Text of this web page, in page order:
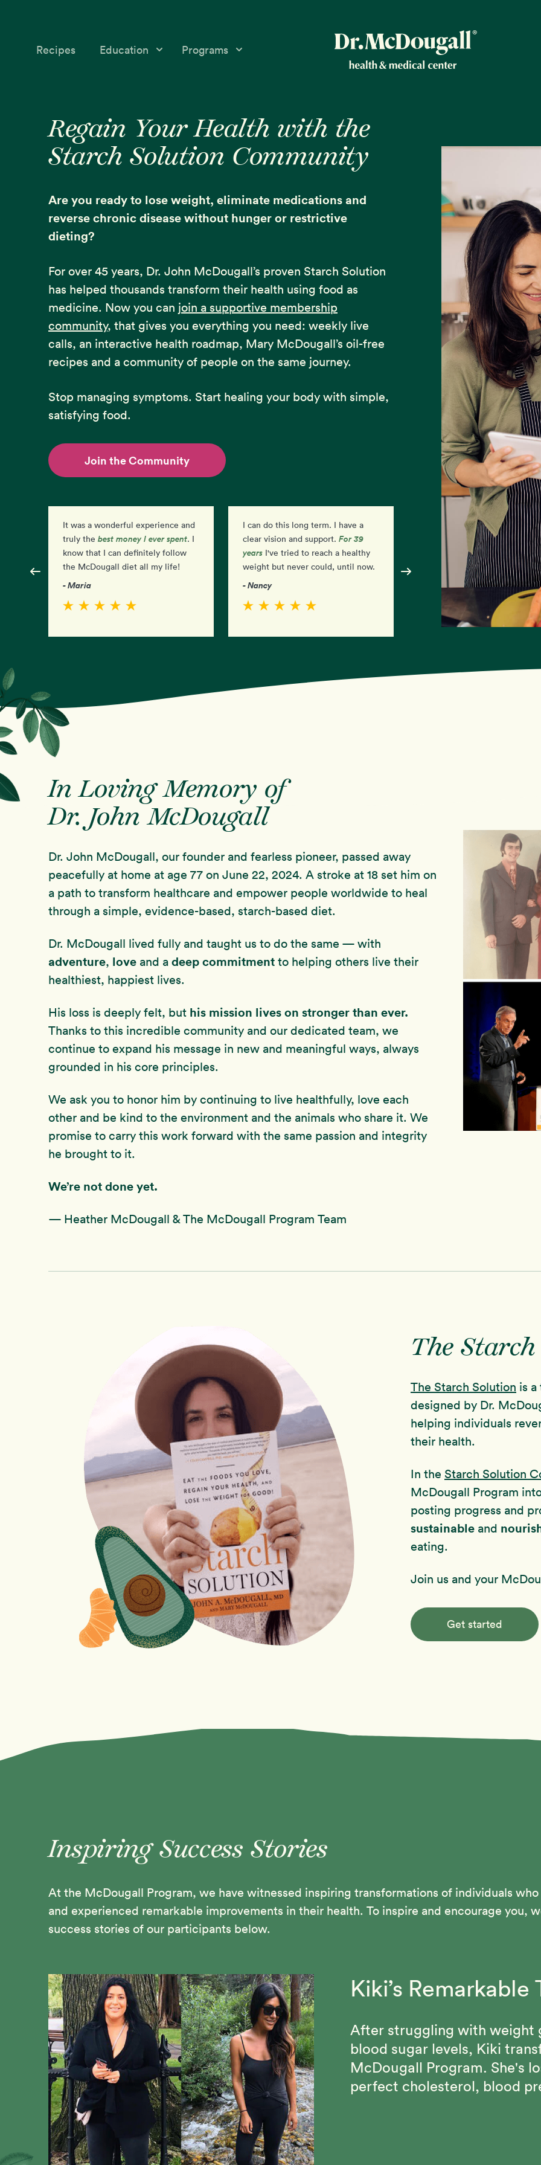
Recipes Education
Nutrition Topics
Success Stories
Program
Programs
McDougall’s Medicine
Mini-Courses
Starch Solution Certification
Regain Your Health with the
Starch Solution Community
Are you ready to lose weight, eliminate medications and
reverse chronic disease without hunger or restrictive
dieting?
For over 45 years, Dr. John McDougall’s proven Starch Solution
has helped thousands transform their health using food as
medicine. Now you can join a supportive membership
community, that gives you everything you need: weekly live
calls, an interactive health roadmap, Mary McDougall’s oil-free
recipes and a community of people on the same journey.
Stop managing symptoms. Start healing your body with simple,
satisfying food.
Join the Community
It was a wonderful experience and
truly the best money I ever spent. I
know that I can definitely follow
the McDougall diet all my life!
- Maria
I can do this long term. I have a
clear vision and support. For 39
years I've tried to reach a healthy
weight but never could, until now.
- Nancy
I am so excited and feel
empowered by my progress.
amazed at howsimpleit is. I
have to eat the food!
- Diane
In Loving Memory of
Dr. John McDougall
Dr. John McDougall, our founder and fearless pioneer, passed away
peacefully at home at age 77 on June 22, 2024. A stroke at 18 set him on
a path to transform healthcare and empower people worldwide to heal
through a simple, evidence-based, starch-based diet.
Dr. McDougall lived fully and taught us to do the same — with
adventure, love and a deep commitment to helping others live their
healthiest, happiest lives.
His loss is deeply felt, but his mission lives on stronger than ever.
Thanks to this incredible community and our dedicated team, we
continue to expand his message in new and meaningful ways, always
grounded in his core principles.
We ask you to honor him by continuing to live healthfully, love each
other and be kind to the environment and the animals who share it. We
promise to carry this work forward with the same passion and integrity
he brought to it.
We’re not done yet.
— Heather McDougall & The McDougall Program Team
The
The Starch Solution is a
designed by Dr.
helping individuals
their health.
In the Starch Solution
McDougall Program
posting progress and
sustainable and
eating.
Join us and your
Get started
Inspiring Success Stories
At the McDougall Program, we have witnessed inspiring transformations of individuals
and experienced remarkable improvements in their health. To inspire and encourage you,
success stories of our participants below.
Kiki’s
After struggling with weight
blood sugar levels, Kiki
McDougall Program. She's
perfect cholesterol, blood
Vance Suffered
Blood Pressure
Vance has been able to
his cholesterol under 100
since discovering the Starch
Beth Made
Through the 12-Day
confidence, lost 70 pounds,
of people who share her